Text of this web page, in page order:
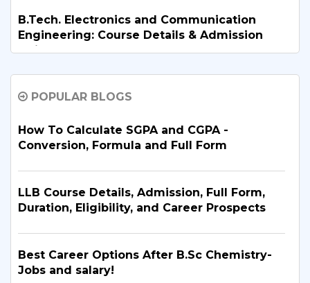
B.Tech. Electronics and Communication
Engineering: Course Details & Admission
Guide
B.Tech. in Artificial Intelligence and Machine
in 2026?
What Are the Top BBA Colleges in Delhi?
Discover the Best Options
B.Tech. for PCB Students: Courses,
Eligibility, Top Colleges & Admission
Process
POPULAR BLOGS
How To Calculate SGPA and CGPA -
Conversion, Formula and Full Form
LLB Course Details, Admission, Full Form,
Duration, Eligibility, and Career Prospects
Best Career Options After B.Sc Chemistry-
Jobs and salary!